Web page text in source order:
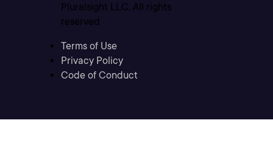
Pluralsight LLC. All rights
reserved
Terms of Use
Privacy Policy
Code of Conduct